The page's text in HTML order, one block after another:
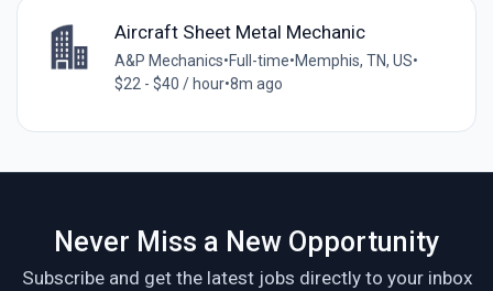
Aircraft Sheet Metal Mechanic
A&P Mechanics•Full-time•Memphis, TN, US•
$22 - $40 / hour•8m ago
Never Miss a New Opportunity
Subscribe and get the latest jobs directly to your inbox